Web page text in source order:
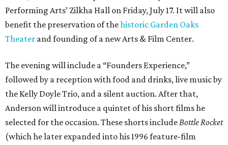
Performing Arts’ Zilkha Hall on Friday, July 17. It will also
benefit the preservation of thehistoric Garden Oaks
Theater and founding of a new Arts & Film Center.
The evening will include a “Founders Experience,”
followed by a reception with food and drinks, live music by
the Kelly Doyle Trio, and a silent auction. After that,
Anderson will introduce a quintet of his short films he
selected for the occasion. These shorts includeBottle Rocket
(which he later expanded into his 1996 feature-film